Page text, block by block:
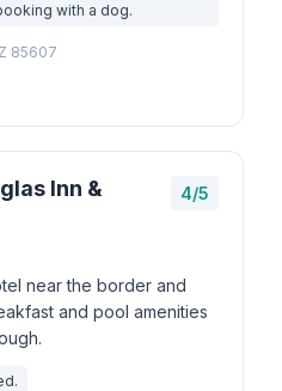
with a dog.
85607
Inn &
4/5
near the border and
and pool amenities